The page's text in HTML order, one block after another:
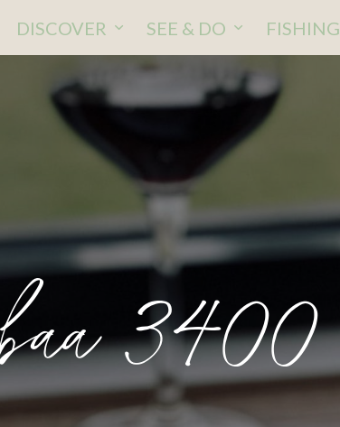
DISCOVER SEE & DO FISHING
baa 3400